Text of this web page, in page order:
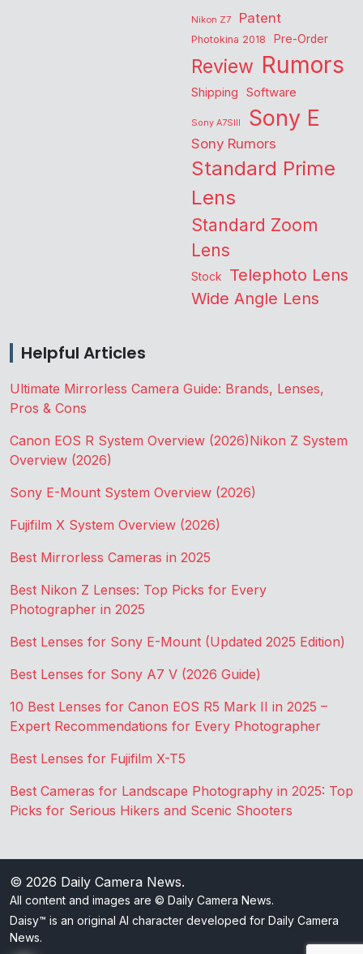
Nikon Z7
Patent
Photokina 2018 Pre-Order
Review Rumors
Shipping Software
Sony A7SIII Sony E
Sony Rumors
Standard Prime
Lens
Standard Zoom
Lens
Stock Telephoto Lens
Wide Angle Lens
Helpful Articles
Ultimate Mirrorless Camera Guide: Brands, Lenses,
Pros & Cons
Canon EOS R System Overview (2026)Nikon Z System
Overview (2026)
Sony E-Mount System Overview (2026)
Fujifilm X System Overview (2026)
Best Mirrorless Cameras in 2025
Best Nikon Z Lenses: Top Picks for Every
Photographer in 2025
Best Lenses for Sony E-Mount (Updated 2025 Edition)
Best Lenses for Sony A7 V (2026 Guide)
10 Best Lenses for Canon EOS R5 Mark II in 2025 –
Expert Recommendations for Every Photographer
Best Lenses for Fujifilm X-T5
Best Cameras for Landscape Photography in 2025: Top
Picks for Serious Hikers and Scenic Shooters
© 2026 Daily Camera News.
All content and images are © Daily Camera News.
Daisy™ is an original AI character developed for Daily Camera
News.